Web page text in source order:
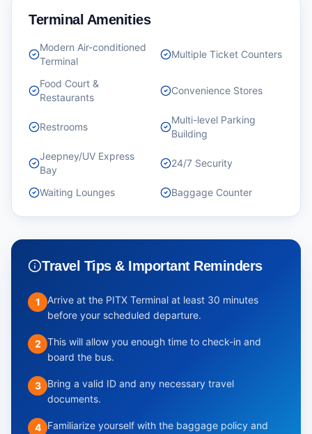
Terminal Amenities
Modern Air-conditioned
Terminal
Multiple Ticket Counters
Food Court &
Restaurants
Convenience Stores
Restrooms
Multi-level Parking
Building
Jeepney/UV Express
Bay
24/7 Security
Waiting Lounges Baggage Counter
Travel Tips & Important Reminders
1
Arrive at the PITX Terminal at least 30 minutes
before your scheduled departure.
2 This will allow you enough time to check-in and
board the bus.
3
Bring a valid ID and any necessary travel
documents.
4
Familiarize yourself with the baggage policy and